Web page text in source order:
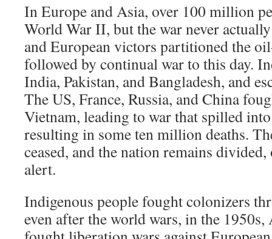
In Europe and Asia, over 100 million
World War II, but the war never
and European victors partitioned the
followed by continual war to this day.
India, Pakistan, and Bangladesh, and
The US, France, Russia, and China
Vietnam, leading to war that spilled
resulting in some ten million deaths.
ceased, and the nation remains
alert.
Indigenous people fought colonizers
even after the world wars, in the